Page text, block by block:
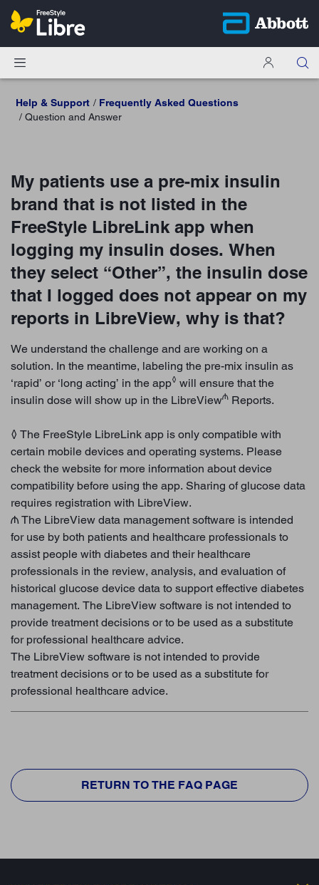
Help & Support
Frequently Asked Questions
Question and Answer
My patients use a pre-mix insulin
brand that is not listed in the
FreeStyle LibreLink app when
logging my insulin doses. When
they select “Other”, the insulin dose
that I logged does not appear on my
reports in LibreView, why is that?
We understand the challenge and are working on a
solution. In the meantime, labeling the pre-mix insulin as
‘rapid’ or ‘long acting’ in the app◊ will ensure that the
insulin dose will show up in the LibreView₼ Reports.
◊ The FreeStyle LibreLink app is only compatible with
certain mobile devices and operating systems. Please
check the website for more information about device
compatibility before using the app. Sharing of glucose data
requires registration with LibreView.
₼ The LibreView data management software is intended
for use by both patients and healthcare professionals to
assist people with diabetes and their healthcare
professionals in the review, analysis, and evaluation of
historical glucose device data to support effective diabetes
management. The LibreView software is not intended to
provide treatment decisions or to be used as a substitute
for professional healthcare advice.
The LibreView software is not intended to provide
treatment decisions or to be used as a substitute for
professional healthcare advice.
RETURN TO THE FAQ PAGE